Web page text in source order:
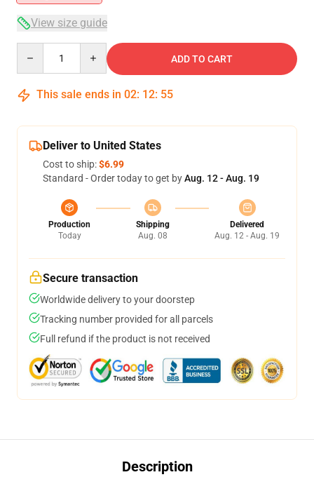
View size guide
ADD TO CART
This sale ends in 02: 12: 54
Deliver to United States
Cost to ship:$6.99
Standard - Order today to get byAug. 12 - Aug. 19
Production
Today
Shipping
Aug. 08
Delivered
Aug. 12 - Aug. 19
Secure transaction
Worldwide delivery to your doorstep
Tracking number provided for all parcels
Full refund if the product is not received
Description